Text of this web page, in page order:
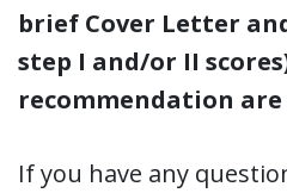
brief Cover Letter
step I and/or II
recommendation
If you have any